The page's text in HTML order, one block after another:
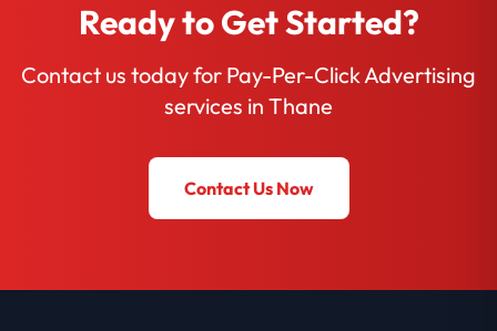
Ready to Get Started?
Contact us today for Pay-Per-Click Advertising
services in Thane
Contact Us Now